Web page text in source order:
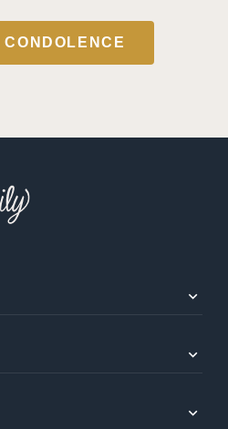
expand_more
expand_more
expand_more